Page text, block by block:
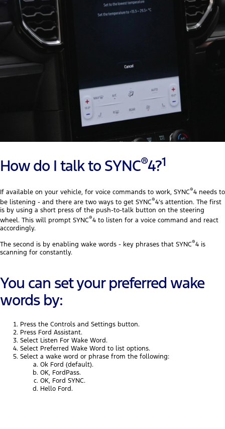
How do I talk to SYNC®4?1
If available on your vehicle, for voice commands to work, SYNC®4 needs to
be listening - and there are two ways to get SYNC®4’s attention. The first
is by using a short press of the push-to-talk button on the steering
wheel. This will prompt SYNC®4 to listen for a voice command and react
accordingly.
The second is by enabling wake words - key phrases that SYNC®4 is
scanning for constantly.
You can set your preferred wake
words by:
Press the Controls and Settings button.
Press Ford Assistant.
Select Listen For Wake Word.
Select Preferred Wake Word to list options.
Select a wake word or phrase from the following:
Ok Ford (default).
OK, FordPass.
OK, Ford SYNC.
Hello Ford.